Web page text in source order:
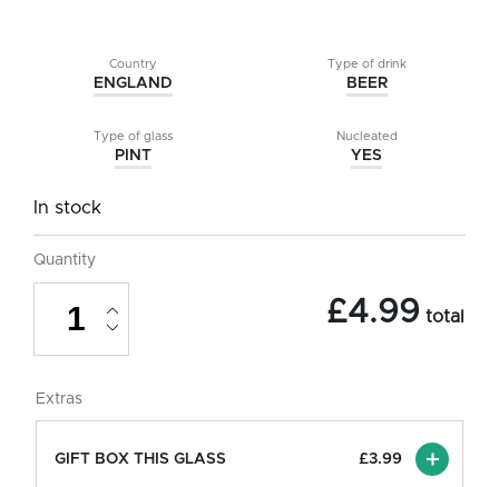
Country
ENGLAND
Type of drink
BEER
Type of glass
PINT
Nucleated
YES
In stock
Extras
GIFT BOX THIS GLASS £3.99
Quantity
Brewery
Beer
Glass
Pint/20oz
£4.99 total